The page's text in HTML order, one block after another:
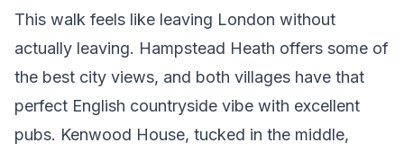
This walk feels like leaving London without
actually leaving. Hampstead Heath offers some of
the best city views, and both villages have that
perfect English countryside vibe with excellent
pubs. Kenwood House, tucked in the middle,